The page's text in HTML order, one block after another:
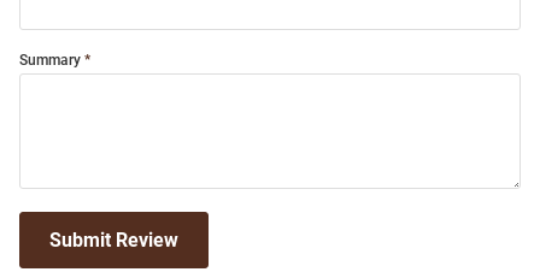
Summary
Submit Review